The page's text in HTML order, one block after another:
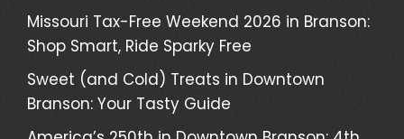
Missouri Tax-Free Weekend 2026 in Branson:
Shop Smart, Ride Sparky Free
Sweet (and Cold) Treats in Downtown
Branson: Your Tasty Guide